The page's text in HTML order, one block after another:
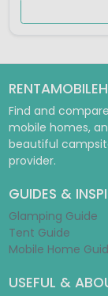
Find and
mobile homes,
beautiful
provider.
GUIDES &
Glamping Guide
Tent Guide
Mobile Home
USEFUL &